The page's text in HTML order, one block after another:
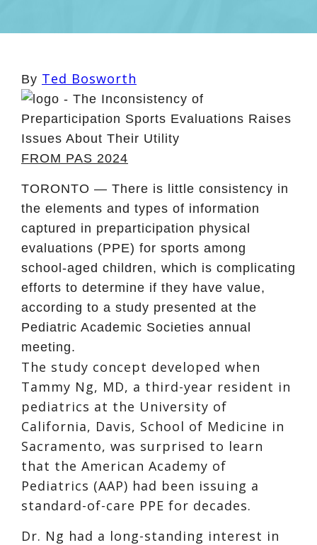
By Ted Bosworth
FROM PAS 2024
TORONTO — There is little consistency in
the elements and types of information
captured in preparticipation physical
evaluations (PPE) for sports among
school-aged children, which is complicating
efforts to determine if they have value,
according to a study presented at the
Pediatric Academic Societies annual
meeting.
The study concept developed when
Tammy Ng, MD, a third-year resident in
pediatrics at the University of
California, Davis, School of Medicine in
Sacramento, was surprised to learn
that the American Academy of
Pediatrics (AAP) had been issuing a
standard-of-care PPE for decades.
Dr. Ng had a long-standing interest in